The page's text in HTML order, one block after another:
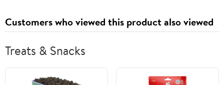
Customers who viewed this product also viewed
Treats & Snacks